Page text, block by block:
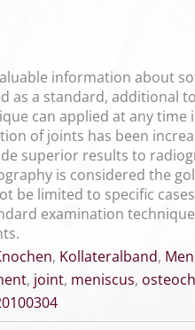
information about
as a standard, additional
can applied at any
of joints has been
superior results to
is considered the
be limited to specific
examination
, Kollateralband,
, joint, meniscus,